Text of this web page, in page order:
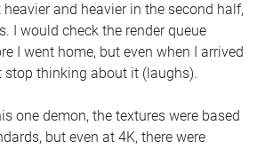
heavier and heavier in the second half,
I would check the render queue
I went home, but even when I arrived
stop thinking about it (laughs).
one demon, the textures were based
but even at 4K, there were